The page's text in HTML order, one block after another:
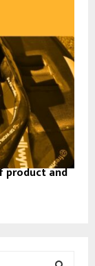
product and